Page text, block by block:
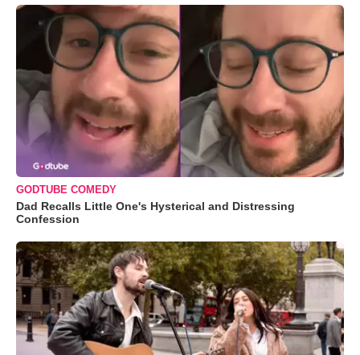
GODTUBE COMEDY
Dad Recalls Little One's Hysterical and Distressing
Confession